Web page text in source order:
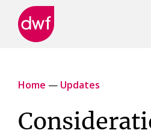
Home — Updates